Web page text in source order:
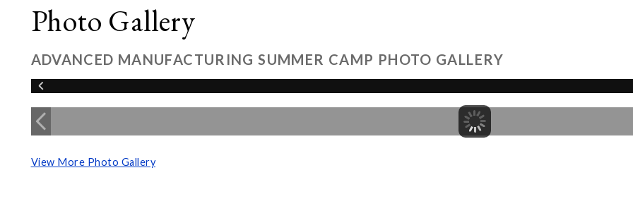
Photo Gallery
ADVANCED MANUFACTURING SUMMER CAMP PHOTO GALLERY
View More Photo Gallery